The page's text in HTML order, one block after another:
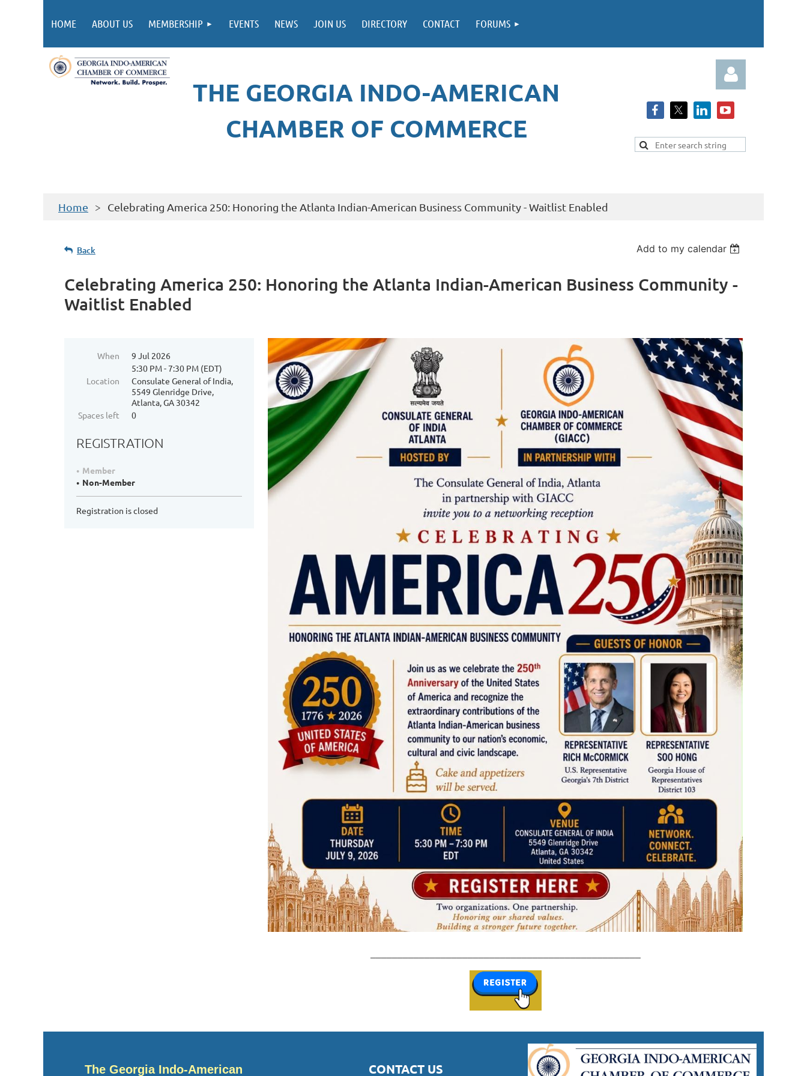
HOME ABOUT US MEMBERSHIP EVENTS NEWS JOIN US DIRECTORY CONTACT FORUMS
THE GEORGIA INDO-AMERICAN
CHAMBER OF COMMERCE
Home Celebrating America 250: Honoring the Atlanta Indian-American Business Community - Waitlist Enabled
Back Add to my calendar
Celebrating America 250: Honoring the Atlanta Indian-American Business Community -
Waitlist Enabled
When
9 Jul 2026
5:30 PM - 7:30 PM (EDT)
Location
Consulate General of India,
5549 Glenridge Drive,
Atlanta, GA 30342
Spaces left
0
REGISTRATION
Member
Non-Member
Registration is closed
The Georgia Indo-American CONTACT US